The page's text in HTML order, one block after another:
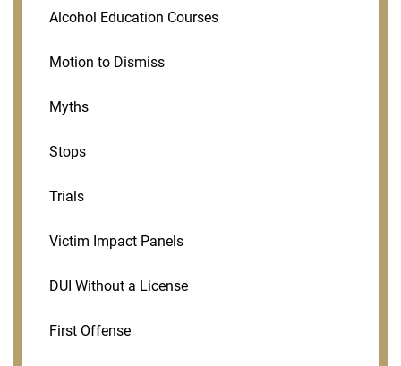
Alcohol Education Courses
Motion to Dismiss
Myths
Stops
Trials
Victim Impact Panels
DUI Without a License
First Offense